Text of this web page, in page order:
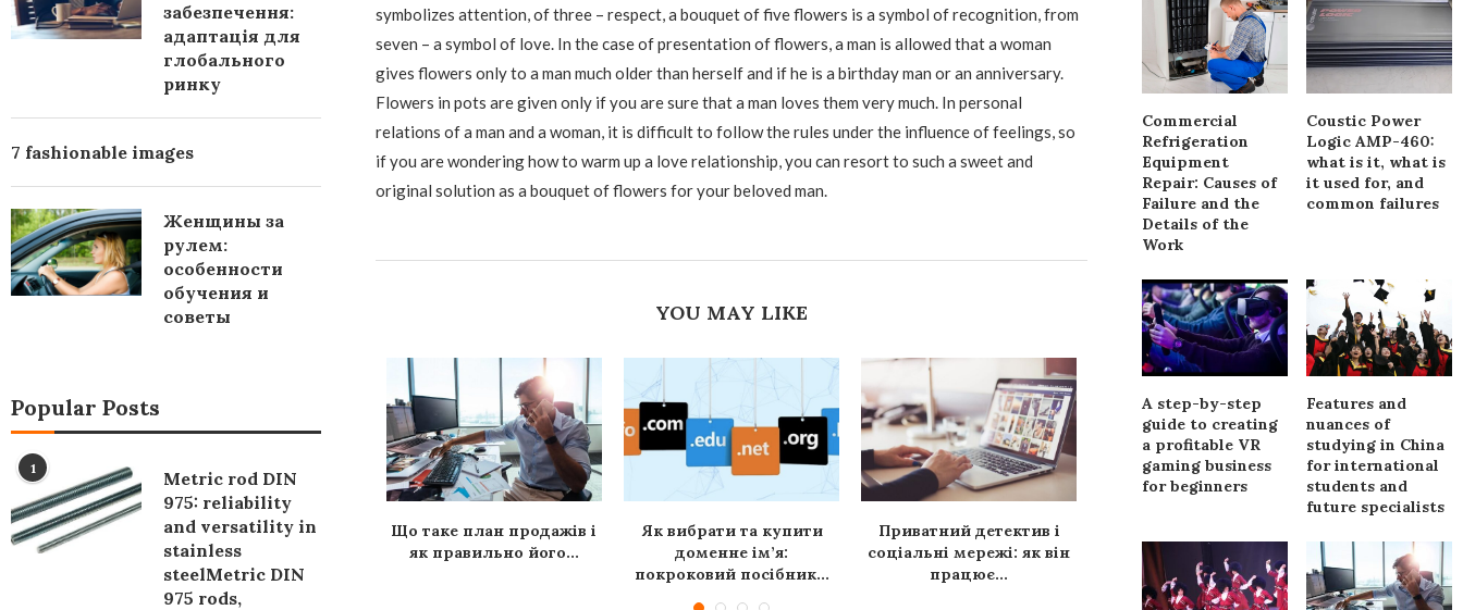
symbolizes attention, of three – respect, a bouquet of five flowers is a symbol of recognition, from
seven – a symbol of love. In the case of presentation of flowers, a man is allowed that a woman
gives flowers only to a man much older than herself and if he is a birthday man or an anniversary.
Flowers in pots are given only if you are sure that a man loves them very much. In personal
relations of a man and a woman, it is difficult to follow the rules under the influence of feelings, so
if you are wondering how to warm up a love relationship, you can resort to such a sweet and
original solution as a bouquet of flowers for your beloved man.
YOU MAY LIKE
програмного
адаптація
Контекстная реклама – к
кому обратиться для
настройки
Що таке план продажів і
як правильно його...
Як вибрати та купити
доменне ім’я:
покроковий посібник...
Приватний детектив і
соціальні мережі: як він
працює...
FinAdvisorHub —
надежный помощник в
мире Forex...
защиты
Commercial
Refrigeration
Equipment
Repair: Causes of
Failure and the
Details of the
Work
Coustic Power
Logic AMP-460:
what is it, what is
it used for, and
common failures
A step-by-step
guide to creating
a profitable VR
gaming business
for beginners
Features and
nuances of
studying in China
for international
students and
future specialists
забезпечення:
адаптація для
глобального
ринку
7 fashionable images
Женщины за
рулем:
особенности
обучения и
советы
Popular Posts
1
Metric rod DIN
975: reliability
and versatility in
stainless
steelMetric DIN
975 rods,